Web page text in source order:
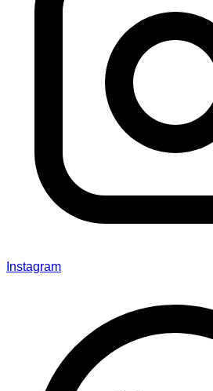
Instagram